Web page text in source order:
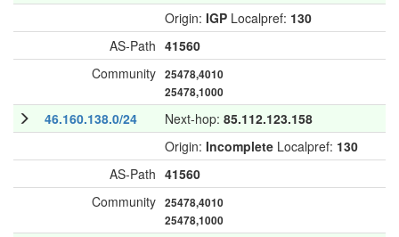
Origin: IGP Localpref: 130
AS-Path 41560
Community 25478,4010
25478,1000
46.160.138.0/24 Next-hop: 85.112.123.158
Origin: Incomplete Localpref: 130
AS-Path 41560
Community 25478,4010
25478,1000